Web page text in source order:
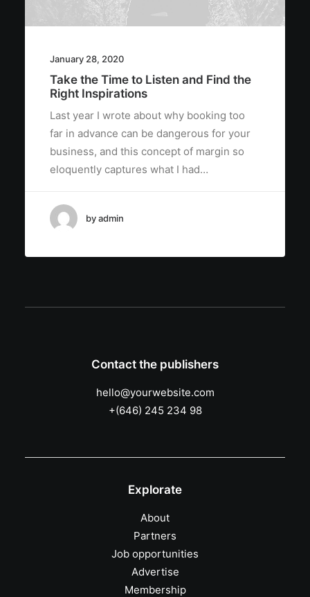
January 28, 2020
Take the Time to Listen and Find the
Right Inspirations
Last year I wrote about why booking too
far in advance can be dangerous for your
business, and this concept of margin so
eloquently captures what I had…
by admin
Contact the publishers
hello@yourwebsite.com
+(646) 245 234 98
Explorate
About
Partners
Job opportunities
Advertise
Membership